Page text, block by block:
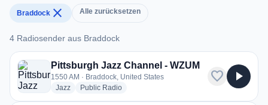
Braddock close Alle zurücksetzen
4 Radiosender aus Braddock
4 Radiosender aus Braddock
Pittsburgh Jazz Channel - WZUM
1550 AM · Braddock, United States
Jazzradio stations
Public Radioradio stations
favorite play_arrow